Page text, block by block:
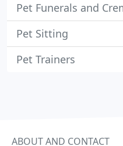
Pet Funerals and
Pet Sitting
Pet Trainers
ABOUT AND CONTACT